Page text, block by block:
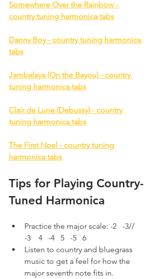
Somewhere Over the Rainbow -
country tuning harmonica tabs
Danny Boy - country tuning harmonica
tabs
Jambalaya (On the Bayou) - country
tuning harmonica tabs
Clair de Lune (Debussy) - country
tuning harmonica tabs
The First Noel - country tuning
harmonica tabs
Tips for Playing Country-
Tuned Harmonica
Practice the major scale: -2   -3//
-3    4   -4   5   -5   6
Listen to country and bluegrass
music to get a feel for how the
major seventh note fits in.